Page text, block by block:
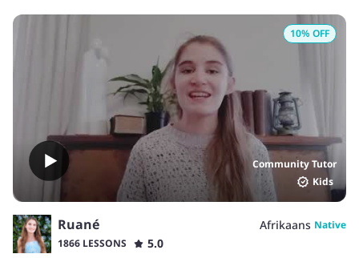
Community Tutor
Kids
10% OFF
Ruané Afrikaans Native
1866 LESSONS
5.0